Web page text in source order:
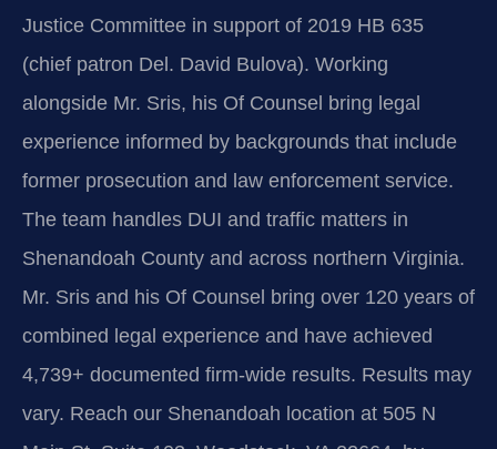
Justice Committee in support of 2019 HB 635
(chief patron Del. David Bulova). Working
alongside Mr. Sris, his Of Counsel bring legal
experience informed by backgrounds that include
former prosecution and law enforcement service.
The team handles DUI and traffic matters in
Shenandoah County and across northern Virginia.
Mr. Sris and his Of Counsel bring over 120 years of
combined legal experience and have achieved
4,739+ documented firm-wide results. Results may
vary. Reach our Shenandoah location at 505 N